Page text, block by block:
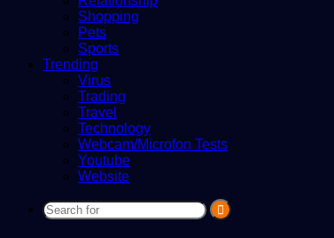
Shopping
Pets
Sports
Trending
Virus
Trading
Travel
Technology
Webcam/Microfon Tests
Youtube
Website
Search